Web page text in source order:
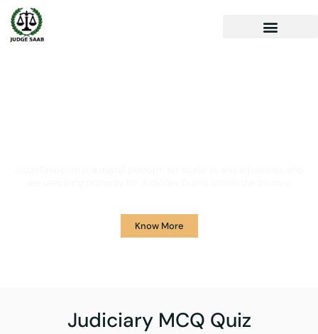
Know More
Judiciary MCQ Quiz